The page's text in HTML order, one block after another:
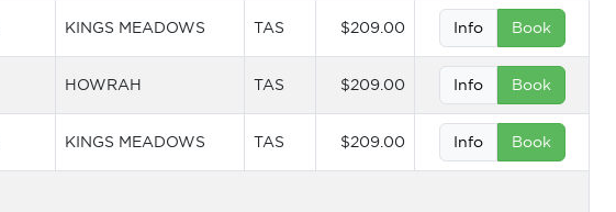
KINGS MEADOWS TAS $209.00 Info Book
HOWRAH TAS $209.00 Info Book
KINGS MEADOWS TAS $209.00 Info Book